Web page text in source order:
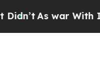
As war With Iran